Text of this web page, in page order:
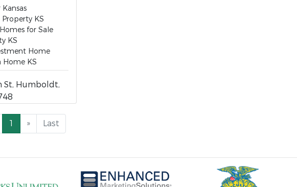
KS
for Sale
KS
Home
KS
St, Humboldt,
1 » Last